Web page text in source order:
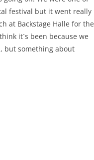
festival but it went really
at Backstage Halle for the
it´s been because we
but something about